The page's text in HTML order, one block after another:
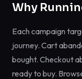
Why
Each campaign
journey. Cart
bought. Checkout
ready to buy.